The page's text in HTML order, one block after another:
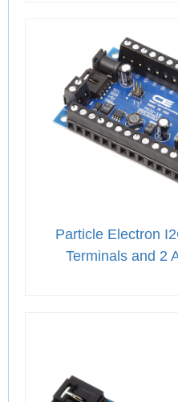
Particle Electron
Terminals and 2